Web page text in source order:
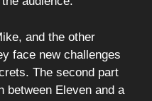
and the other
face new challenges
The second part
between Eleven and a